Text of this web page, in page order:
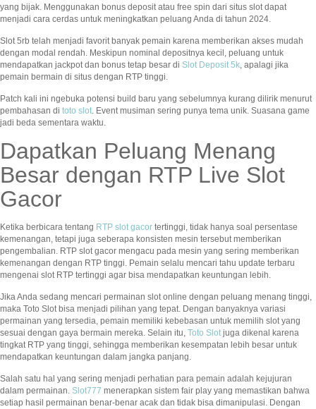
yang bijak. Menggunakan bonus deposit atau free spin dari situs slot dapat
menjadi cara cerdas untuk meningkatkan peluang Anda di tahun 2024.
Slot 5rb telah menjadi favorit banyak pemain karena memberikan akses mudah
dengan modal rendah. Meskipun nominal depositnya kecil, peluang untuk
mendapatkan jackpot dan bonus tetap besar di Slot Deposit 5k, apalagi jika
pemain bermain di situs dengan RTP tinggi.
Patch kali ini ngebuka potensi build baru yang sebelumnya kurang dilirik menurut
pembahasan di toto slot. Event musiman sering punya tema unik. Suasana game
jadi beda sementara waktu.
Dapatkan Peluang Menang
Besar dengan RTP Live Slot
Gacor
Ketika berbicara tentang RTP slot gacor tertinggi, tidak hanya soal persentase
kemenangan, tetapi juga seberapa konsisten mesin tersebut memberikan
pengembalian. RTP slot gacor mengacu pada mesin yang sering memberikan
kemenangan dengan RTP tinggi. Pemain selalu mencari tahu update terbaru
mengenai slot RTP tertinggi agar bisa mendapatkan keuntungan lebih.
Jika Anda sedang mencari permainan slot online dengan peluang menang tinggi,
maka Toto Slot bisa menjadi pilihan yang tepat. Dengan banyaknya variasi
permainan yang tersedia, pemain memiliki kebebasan untuk memilih slot yang
sesuai dengan gaya bermain mereka. Selain itu, Toto Slotjuga dikenal karena
tingkat RTP yang tinggi, sehingga memberikan kesempatan lebih besar untuk
mendapatkan keuntungan dalam jangka panjang.
Salah satu hal yang sering menjadi perhatian para pemain adalah kejujuran
dalam permainan. Slot777 menerapkan sistem fair play yang memastikan bahwa
setiap hasil permainan benar-benar acak dan tidak bisa dimanipulasi. Dengan